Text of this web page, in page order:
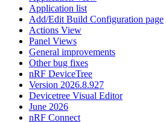
Application list
Add/Edit Build Configuration page
Actions View
Panel Views
General improvements
Other bug fixes
nRF DeviceTree
Version 2026.8.927
Devicetree Visual Editor
June 2026
nRF Connect